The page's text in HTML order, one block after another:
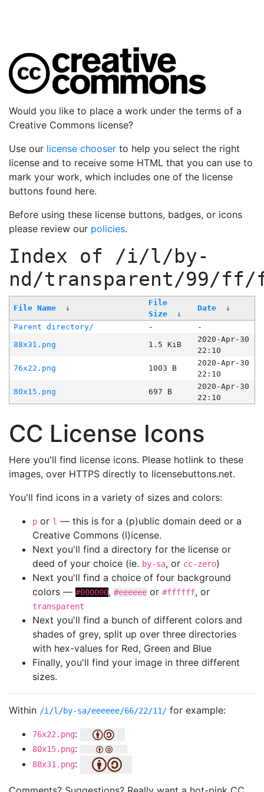
Would you like to place a work under the terms of a
Creative Commons license?
Use our license chooser to help you select the right
license and to receive some HTML that you can use to
mark your work, which includes one of the license
buttons found here.
Before using these license buttons, badges, or icons
please review our policies.
Index of /i/l/by-
nd/transparent/99/
File Name ↓
File
Size
↓
Date ↓
Parent directory/ -
-
88x31.png
1.5 KiB
2020-Apr-30
22:10
76x22.png
1003 B
2020-Apr-30
22:10
80x15.png
697 B
2020-Apr-30
22:10
CC License Icons
Here you'll find license icons. Please hotlink to these
images, over HTTPS directly to licensebuttons.net.
You'll find icons in a variety of sizes and colors:
p or l — this is for a (p)ublic domain deed or a
Creative Commons (l)icense.
Next you'll find a directory for the license or
deed of your choice (ie. by-sa, or cc-zero)
Next you'll find a choice of four background
colors — #000000, #eeeeee or #ffffff, or
transparent
Next you'll find a bunch of different colors and
shades of grey, split up over three directories
with hex-values for Red, Green and Blue
Finally, you'll find your image in three different
sizes.
Within /i/l/by-sa/eeeeee/66/22/11/ for example:
76x22.png:
80x15.png:
88x31.png: